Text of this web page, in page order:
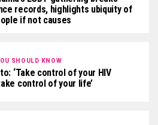
records, highlights ubiquity of
if not causes
SHOULD KNOW
‘Take control of your HIV
control of your life’